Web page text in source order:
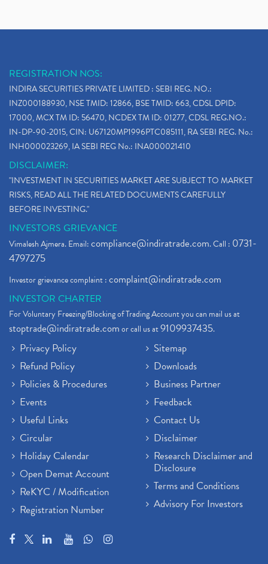
REGISTRATION NOS:
INDIRA SECURITIES PRIVATE LIMITED : SEBI REG. NO.:
INZ000188930, NSE TMID: 12866, BSE TMID: 663, CDSL DPID:
17000, MCX TM ID: 56470, NCDEX TM ID: 01277, CDSL REG.NO.:
IN-DP-90-2015, CIN: U67120MP1996PTC085111, RA SEBI REG. No.:
INH000023269, IA SEBI REG No.: INA000021410
DISCLAIMER:
"INVESTMENT IN SECURITIES MARKET ARE SUBJECT TO MARKET
RISKS, READ ALL THE RELATED DOCUMENTS CAREFULLY
BEFORE INVESTING."
INVESTORS GRIEVANCE
Vimalesh Ajmera. Email:compliance@indiratrade.com. Call : 0731-
4797275
Investor grievance complaint :complaint@indiratrade.com
INVESTOR CHARTER
For Voluntary Freezing/Blocking of Trading Account you can mail us at
stoptrade@indiratrade.comor call us at9109937435.
Privacy Policy
Refund Policy
Policies & Procedures
Events
Useful Links
Circular
Holiday Calendar
Open Demat Account
ReKYC / Modification
Registration Number
Sitemap
Downloads
Business Partner
Feedback
Contact Us
Disclaimer
Research Disclaimer and
Disclosure
Terms and Conditions
Advisory For Investors